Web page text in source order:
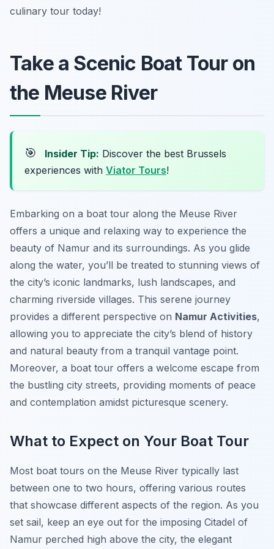
culinary tour today!
Take a Scenic Boat Tour on
the Meuse River
🎯 Insider Tip: Discover the best Brussels
experiences with Viator Tours!
Embarking on a boat tour along the Meuse River
offers a unique and relaxing way to experience the
beauty of Namur and its surroundings. As you glide
along the water, you’ll be treated to stunning views of
the city’s iconic landmarks, lush landscapes, and
charming riverside villages. This serene journey
provides a different perspective on Namur Activities,
allowing you to appreciate the city’s blend of history
and natural beauty from a tranquil vantage point.
Moreover, a boat tour offers a welcome escape from
the bustling city streets, providing moments of peace
and contemplation amidst picturesque scenery.
What to Expect on Your Boat Tour
Most boat tours on the Meuse River typically last
between one to two hours, offering various routes
that showcase different aspects of the region. As you
set sail, keep an eye out for the imposing Citadel of
Namur perched high above the city, the elegant